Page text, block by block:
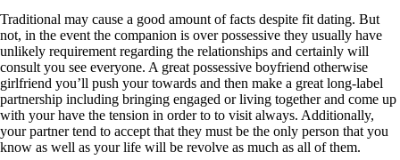
Traditional may cause a good amount of facts despite fit dating. But
not, in the event the companion is over possessive they usually have
unlikely requirement regarding the relationships and certainly will
consult you see everyone. A great possessive boyfriend otherwise
girlfriend you’ll push your towards and then make a great long-label
partnership including bringing engaged or living together and come up
with your have the tension in order to to visit always. Additionally,
your partner tend to accept that they must be the only person that you
know as well as your life will be revolve as much as all of them.